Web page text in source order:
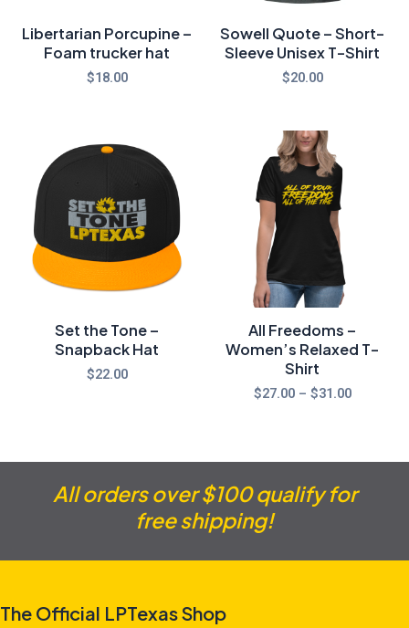
Libertarian Porcupine –
Foam trucker hat
$18.00
Sowell Quote – Short-
Sleeve Unisex T-Shirt
$20.00
Set the Tone –
Snapback Hat
$22.00
All Freedoms –
Women’s Relaxed T-
Shirt
$27.00 – $31.00
All orders over $100 qualify for
free shipping!
The Official LPTexas Shop